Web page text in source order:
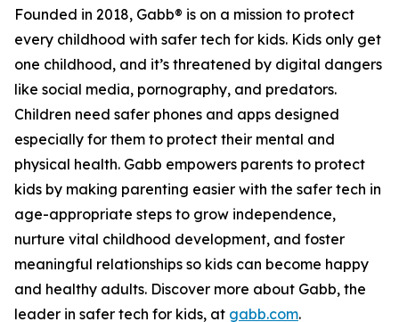
Founded in 2018, Gabb® is on a mission to protect
every childhood with safer tech for kids. Kids only get
one childhood, and it’s threatened by digital dangers
like social media, pornography, and predators.
Children need safer phones and apps designed
especially for them to protect their mental and
physical health. Gabb empowers parents to protect
kids by making parenting easier with the safer tech in
age-appropriate steps to grow independence,
nurture vital childhood development, and foster
meaningful relationships so kids can become happy
and healthy adults. Discover more about Gabb, the
leader in safer tech for kids, at gabb.com.